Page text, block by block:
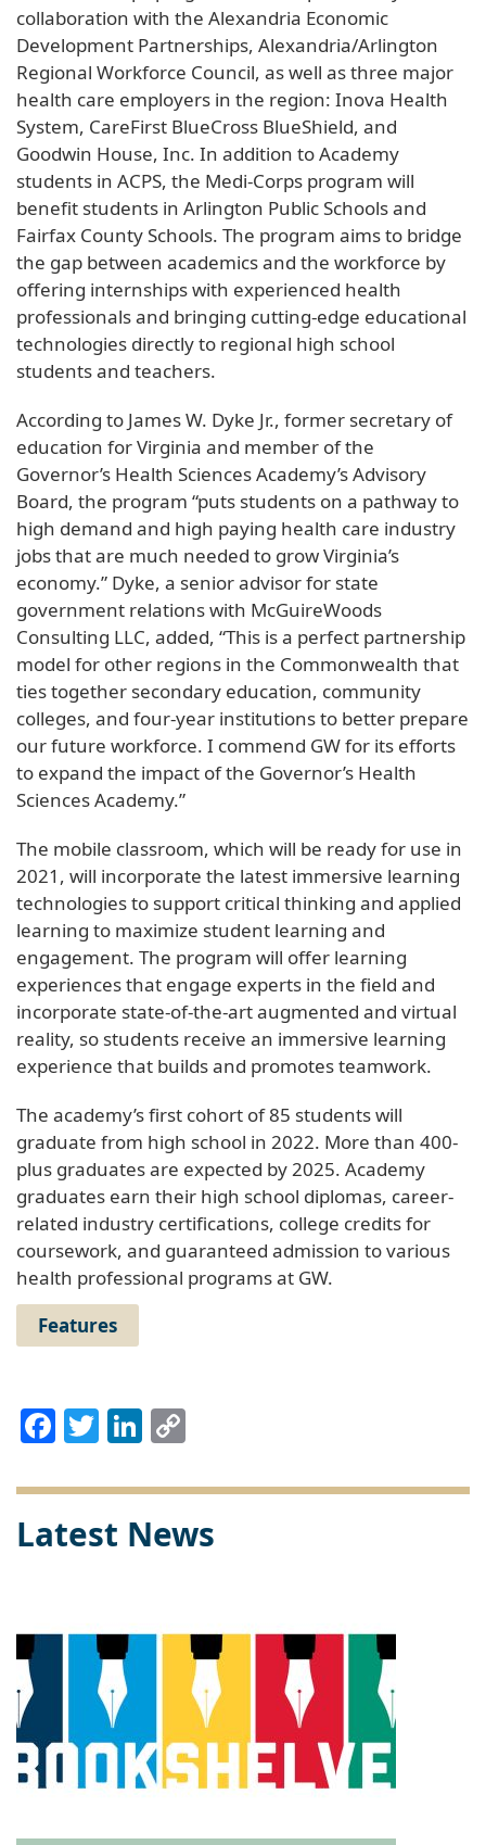
collaboration with the Alexandria Economic
Development Partnerships, Alexandria/Arlington
Regional Workforce Council, as well as three major
health care employers in the region: Inova Health
System, CareFirst BlueCross BlueShield, and
Goodwin House, Inc. In addition to Academy
students in ACPS, the Medi-Corps program will
benefit students in Arlington Public Schools and
Fairfax County Schools. The program aims to bridge
the gap between academics and the workforce by
offering internships with experienced health
professionals and bringing cutting-edge educational
technologies directly to regional high school
students and teachers.
According to James W. Dyke Jr., former secretary of
education for Virginia and member of the
Governor’s Health Sciences Academy’s Advisory
Board, the program “puts students on a pathway to
high demand and high paying health care industry
jobs that are much needed to grow Virginia’s
economy.” Dyke, a senior advisor for state
government relations with McGuireWoods
Consulting LLC, added, “This is a perfect partnership
model for other regions in the Commonwealth that
ties together secondary education, community
colleges, and four-year institutions to better prepare
our future workforce. I commend GW for its efforts
to expand the impact of the Governor’s Health
Sciences Academy.”
The mobile classroom, which will be ready for use in
2021, will incorporate the latest immersive learning
technologies to support critical thinking and applied
learning to maximize student learning and
engagement. The program will offer learning
experiences that engage experts in the field and
incorporate state-of-the-art augmented and virtual
reality, so students receive an immersive learning
experience that builds and promotes teamwork.
The academy’s first cohort of 85 students will
graduate from high school in 2022. More than 400-
plus graduates are expected by 2025. Academy
graduates earn their high school diplomas, career-
related industry certifications, college credits for
coursework, and guaranteed admission to various
health professional programs at GW.
Features
Facebook
TwitterLinkedIn
Latest News